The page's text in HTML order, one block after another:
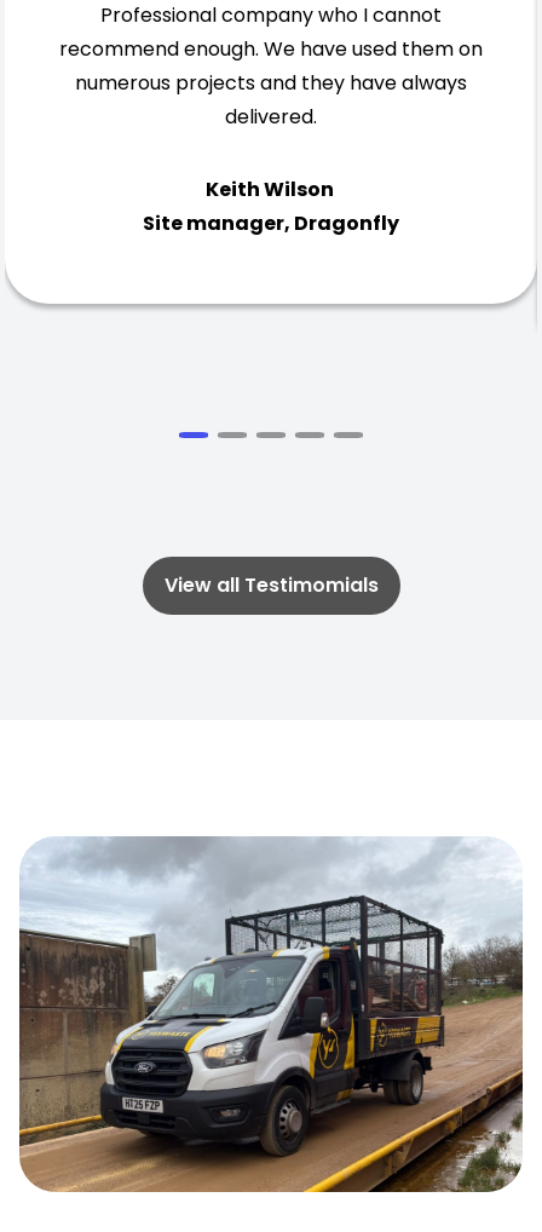
Professional company who I cannot
recommend enough. We have used them on
numerous projects and they have always
delivered.
Keith Wilson
Site manager, Dragonfly
View all Testimomials